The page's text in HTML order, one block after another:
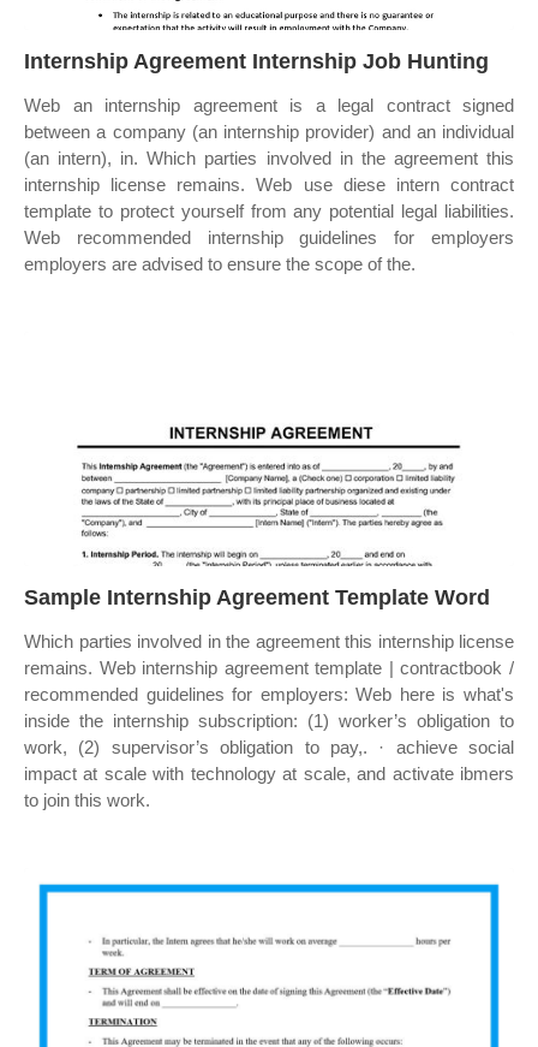
Internship Agreement Internship Job Hunting
Web an internship agreement is a legal contract signed
between a company (an internship provider) and an individual
(an intern), in. Which parties involved in the agreement this
internship license remains. Web use diese intern contract
template to protect yourself from any potential legal liabilities.
Web recommended internship guidelines for employers
employers are advised to ensure the scope of the.
Sample Internship Agreement Template Word
Which parties involved in the agreement this internship license
remains. Web internship agreement template | contractbook /
recommended guidelines for employers: Web here is what's
inside the internship subscription: (1) worker’s obligation to
work, (2) supervisor’s obligation to pay,. · achieve social
impact at scale with technology at scale, and activate ibmers
to join this work.